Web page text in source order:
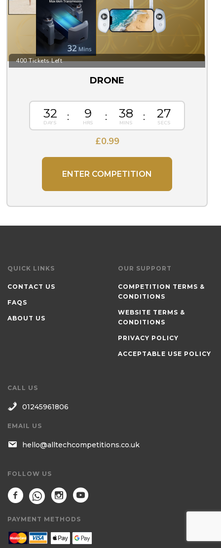
400 Tickets Left
DRONE
32 9 38 26
£0.99
ENTER COMPETITION
QUICK LINKS
CONTACT US
FAQS
ABOUT US
OUR SUPPORT
COMPETITION TERMS &
CONDITIONS
WEBSITE TERMS &
CONDITIONS
PRIVACY POLICY
ACCEPTABLE USE POLICY
CALL US
01245961806
EMAIL US
hello@alltechcompetitions.co.uk
FOLLOW US
PAYMENT METHODS